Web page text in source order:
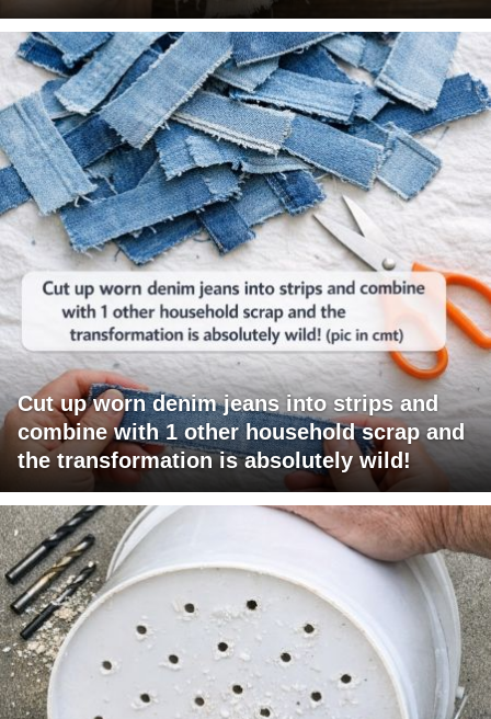
Cut up worn denim jeans into strips and
combine with 1 other household scrap and
the transformation is absolutely wild!